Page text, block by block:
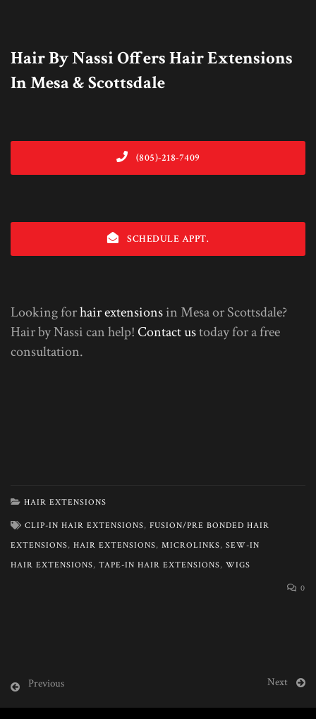
Hair By Nassi Offers Hair Extensions
In Mesa & Scottsdale
(805)-218-7409
SCHEDULE APPT.
Looking forhair extensionsin Mesa or Scottsdale?
Hair by Nassi can help!Contact ustoday for a free
consultation.
HAIR EXTENSIONS
CLIP-IN HAIR EXTENSIONS, FUSION/PRE BONDED HAIR
EXTENSIONS, HAIR EXTENSIONS, MICROLINKS, SEW-IN
HAIR EXTENSIONS, TAPE-IN HAIR EXTENSIONS, WIGS
0
Previous Next